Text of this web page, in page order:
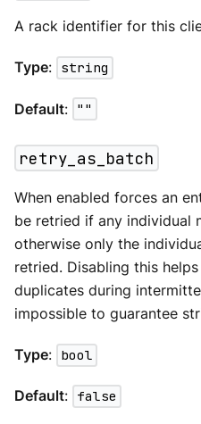
A rack identifier for this
Type: string
Default: ""
retry_as_batch
When enabled forces an
be retried if any individual
otherwise only the
retried. Disabling this
duplicates during
impossible to guarantee
Type: bool
Default: false